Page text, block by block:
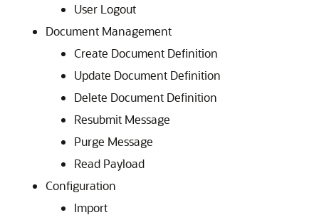
User Logout
Document Management
Create Document Definition
Update Document Definition
Delete Document Definition
Resubmit Message
Purge Message
Read Payload
Configuration
Import